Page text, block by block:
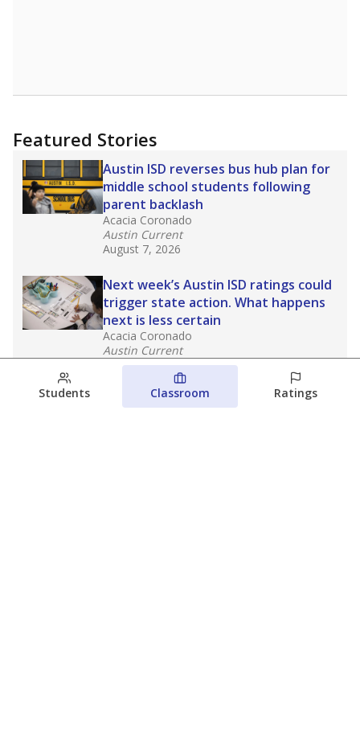
Featured Stories
Austin ISD reverses bus hub plan for
middle school students following
parent backlash
Acacia Coronado
Austin Current
August 7, 2026
Next week’s Austin ISD ratings could
trigger state action. What happens
next is less certain
Acacia Coronado
Austin Current
August 6, 2026
Families brace for change as Third
Students Classroom Ratings